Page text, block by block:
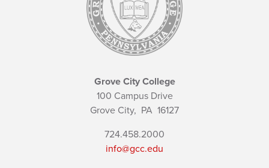
Grove City College
100 Campus Drive
Grove City, PA 16127
724.458.2000
info@gcc.edu